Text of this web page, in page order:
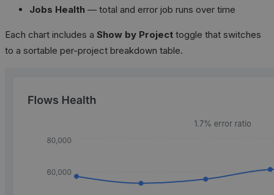
Jobs Health — total and error job runs over time
Each chart includes a Show by Project toggle that switches
to a sortable per-project breakdown table.